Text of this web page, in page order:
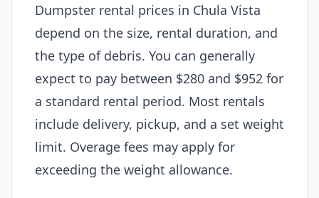
Dumpster rental prices in Chula Vista
depend on the size, rental duration, and
the type of debris. You can generally
expect to pay between $280 and $952 for
a standard rental period. Most rentals
include delivery, pickup, and a set weight
limit. Overage fees may apply for
exceeding the weight allowance.